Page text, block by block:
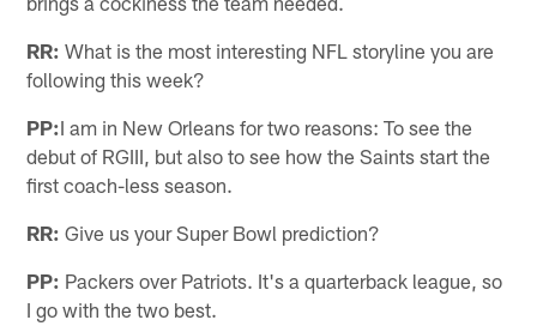
RR: What is the most interesting NFL storyline you are
following this week?
PP:I am in New Orleans for two reasons: To see the
debut of RGIII, but also to see how the Saints start the
first coach-less season.
RR: Give us your Super Bowl prediction?
PP: Packers over Patriots. It's a quarterback league, so
I go with the two best.